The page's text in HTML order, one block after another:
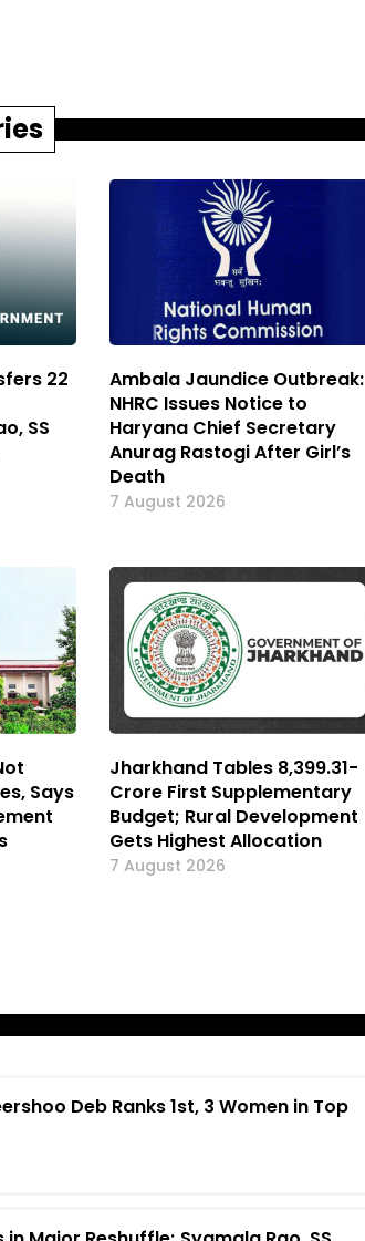
22
SS
Ambala Jaundice Outbreak:
NHRC Issues Notice to
Haryana Chief Secretary
Anurag Rastogi After Girl’s
Death
7 August 2026
Says
Jharkhand Tables ₹8,399.31-
Crore First Supplementary
Budget; Rural Development
Gets Highest Allocation
7 August 2026
Deb Ranks 1st, 3 Women in Top